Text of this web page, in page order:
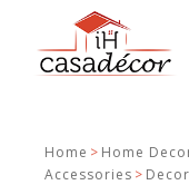
Home > Home
Accessories > Decor